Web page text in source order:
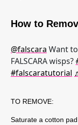
How to
@falscara Want
FALSCARA wisps?
#falscaratutorial
TO REMOVE:
Saturate a cotton